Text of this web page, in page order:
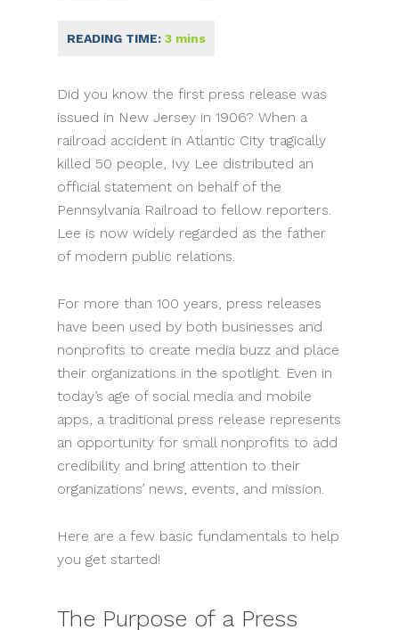
Did you know the first press release was
issued in New Jersey in 1906? When a
railroad accident in Atlantic City tragically
killed 50 people, Ivy Lee distributed an
official statement on behalf of the
Pennsylvania Railroad to fellow reporters.
Lee is now widely regarded as the father
of modern public relations.
For more than 100 years, press releases
have been used by both businesses and
nonprofits to create media buzz and place
their organizations in the spotlight. Even in
today’s age of social media and mobile
apps, a traditional press release represents
an opportunity for small nonprofits to add
credibility and bring attention to their
organizations’ news, events, and mission.
Here are a few basic fundamentals to help
you get started!
The Purpose of a Press